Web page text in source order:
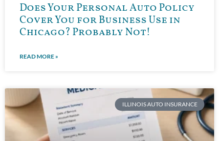
Does Your Personal Auto Policy
Cover You for Business Use in
Chicago? Probably Not!
READ MORE »
ILLINOIS AUTO INSURANCE